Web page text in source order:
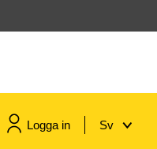
Logga in Sv